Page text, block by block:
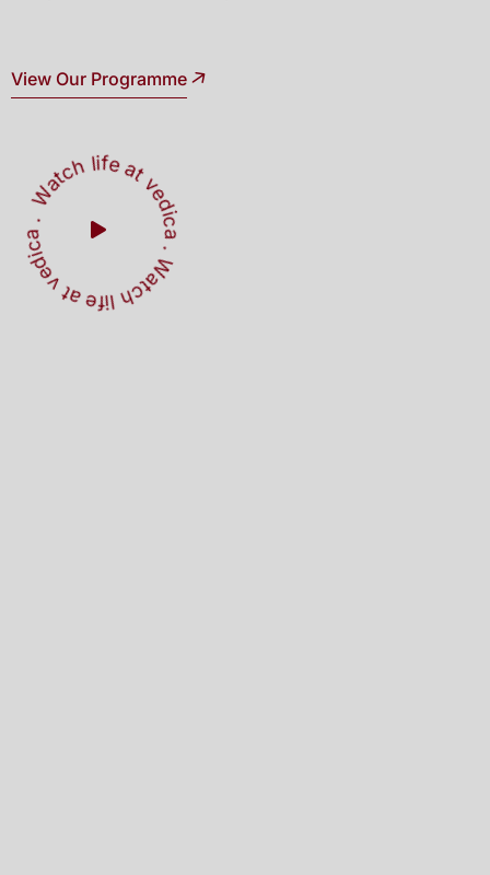
View Our Programme
W
a
t
c
h
l
i
f
e
a
t
v
e
d
ic
a
.
W
a
t
c
h
l
i
f
e
a
t
v
e
d
i
c
.